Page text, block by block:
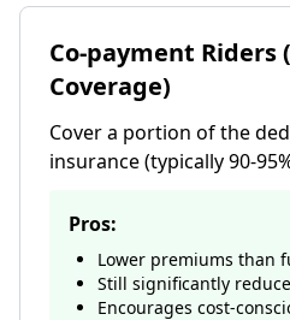
Co-payment Riders
Coverage)
Cover a portion of the
insurance (typically 90-
Pros:
Lower premiums than
Still significantly
Encourages cost-